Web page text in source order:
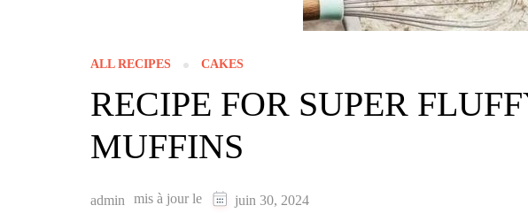
ALL RECIPES CAKES
RECIPE FOR SUPER
MUFFINS
admin mis à jour le juin 30, 2024